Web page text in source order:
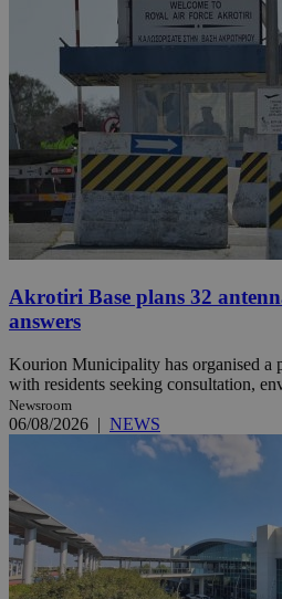
Akrotiri Base plans 32
answers
Kourion Municipality has organised a
with residents seeking consultation,
Newsroom
06/08/2026 | NEWS